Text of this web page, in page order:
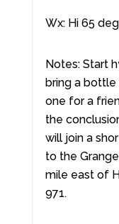
Wx: Hi 65
Notes: Start
bring a
one for a
the
will join a
to the
mile east of
971.